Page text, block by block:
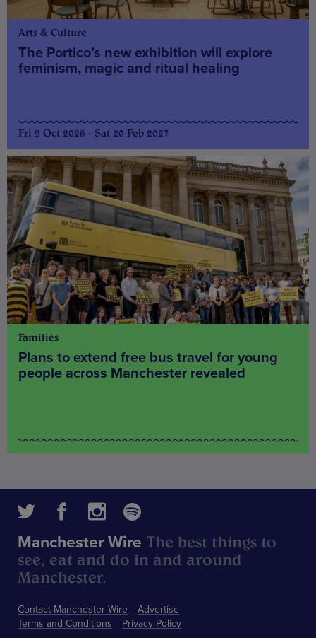
Arts & Culture
The Portico’s new exhibition will explore
feminism, magic and ritual healing
Fri 9 Oct 2026 - Sat 20 Feb 2027
Families
Plans to extend free bus travel for young
people across Manchester revealed
Contact Manchester Wire
Advertise
Terms and Conditions
Privacy Policy
Manchester Wire The best things to
see, eat and do in and around
Manchester.